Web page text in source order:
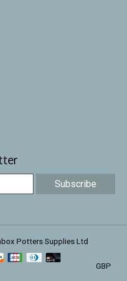
Subscribe
Potters Supplies Ltd
GBP